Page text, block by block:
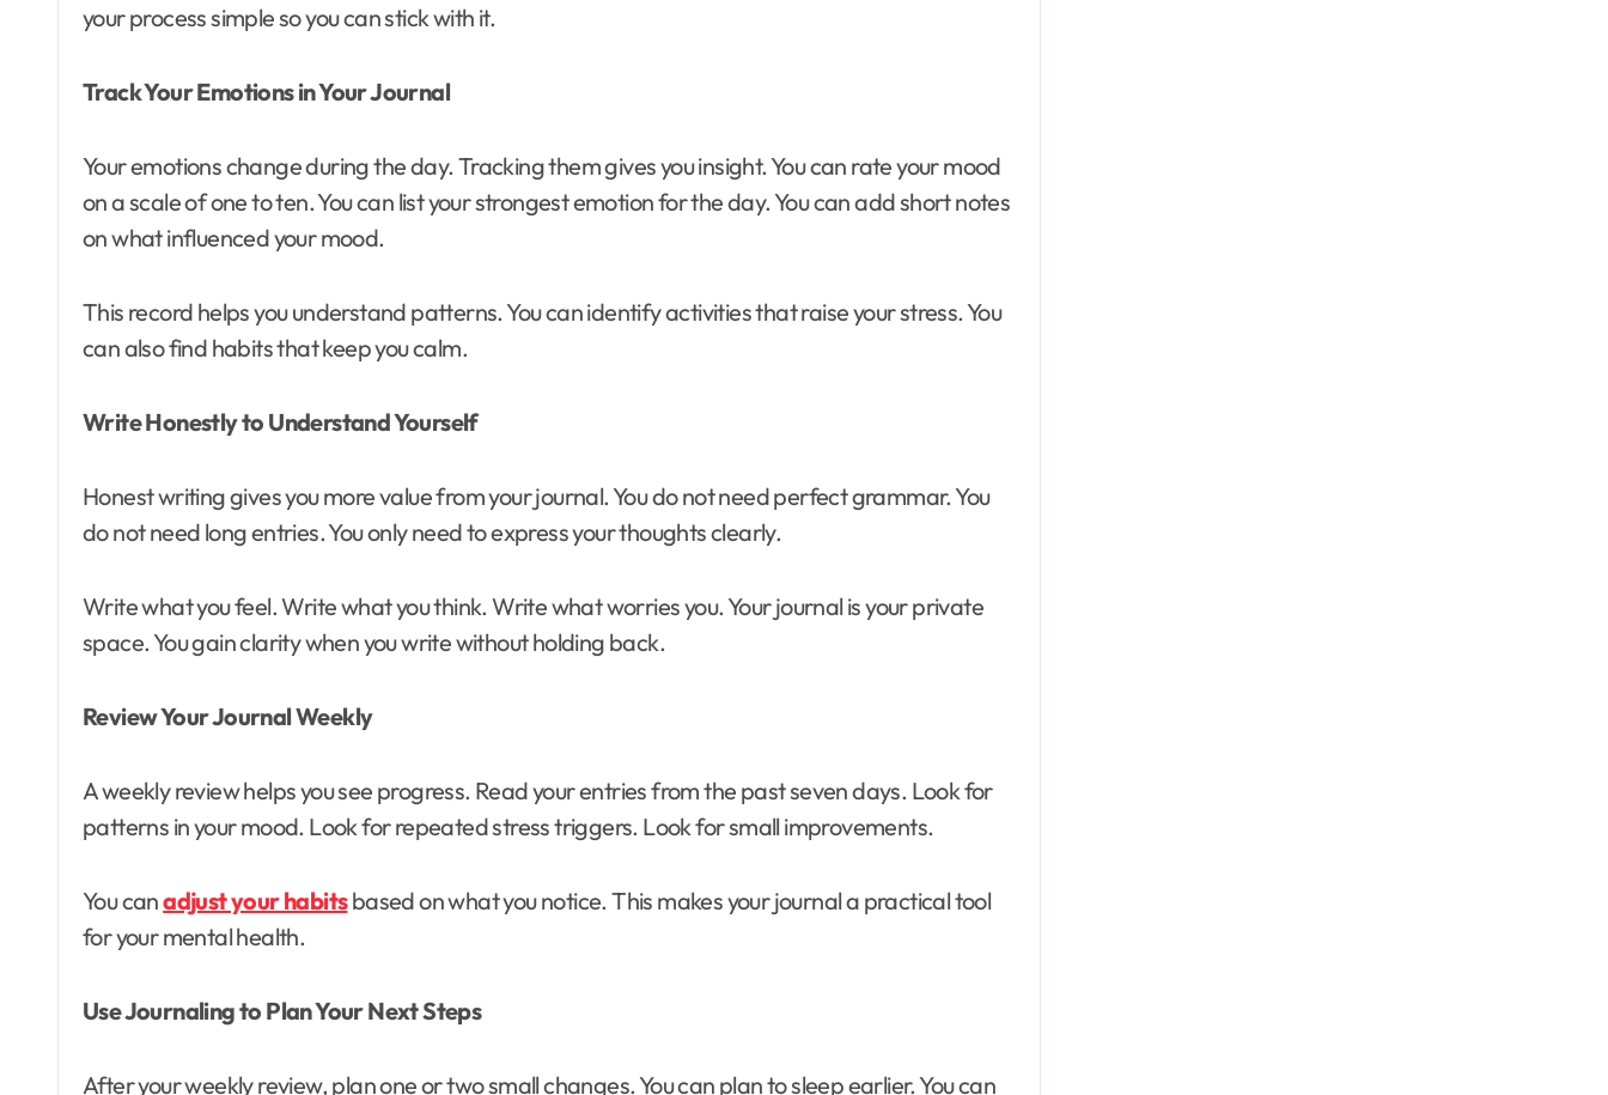
your process simple so you can stick with it.
Track Your Emotions in Your Journal
Your emotions change during the day. Tracking them gives you insight. You can rate your mood
on a scale of one to ten. You can list your strongest emotion for the day. You can add short notes
on what influenced your mood.
This record helps you understand patterns. You can identify activities that raise your stress. You
can also find habits that keep you calm.
Write Honestly to Understand Yourself
Honest writing gives you more value from your journal. You do not need perfect grammar. You
do not need long entries. You only need to express your thoughts clearly.
Write what you feel. Write what you think. Write what worries you. Your journal is your private
space. You gain clarity when you write without holding back.
Review Your Journal Weekly
A weekly review helps you see progress. Read your entries from the past seven days. Look for
patterns in your mood. Look for repeated stress triggers. Look for small improvements.
You canadjust your habitsbased on what you notice. This makes your journal a practical tool
for your mental health.
Use Journaling to Plan Your Next Steps
After your weekly review, plan one or two small changes. You can plan to sleep earlier. You can